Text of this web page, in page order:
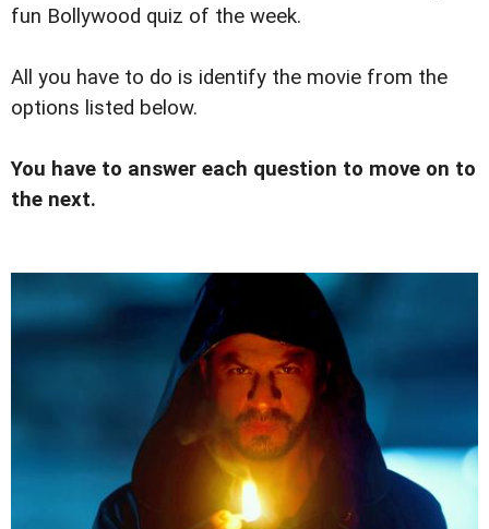
fun Bollywood quiz of the week.
All you have to do is identify the movie from the
options listed below.
You have to answer each question to move on to
the next.